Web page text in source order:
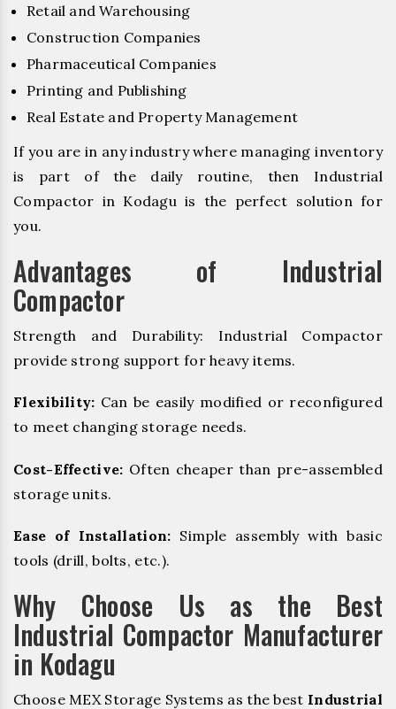
Retail and Warehousing
Construction Companies
Pharmaceutical Companies
Printing and Publishing
Real Estate and Property Management
If you are in any industry where managing inventory
is part of the daily routine, then Industrial
Compactor in Kodagu is the perfect solution for
you.
Advantages of Industrial
Compactor
Strength and Durability: Industrial Compactor
provide strong support for heavy items.
Flexibility: Can be easily modified or reconfigured
to meet changing storage needs.
Cost-Effective: Often cheaper than pre-assembled
storage units.
Ease of Installation: Simple assembly with basic
tools (drill, bolts, etc.).
Why Choose Us as the Best
Industrial Compactor Manufacturer
in Kodagu
Choose MEX Storage Systems as the best Industrial